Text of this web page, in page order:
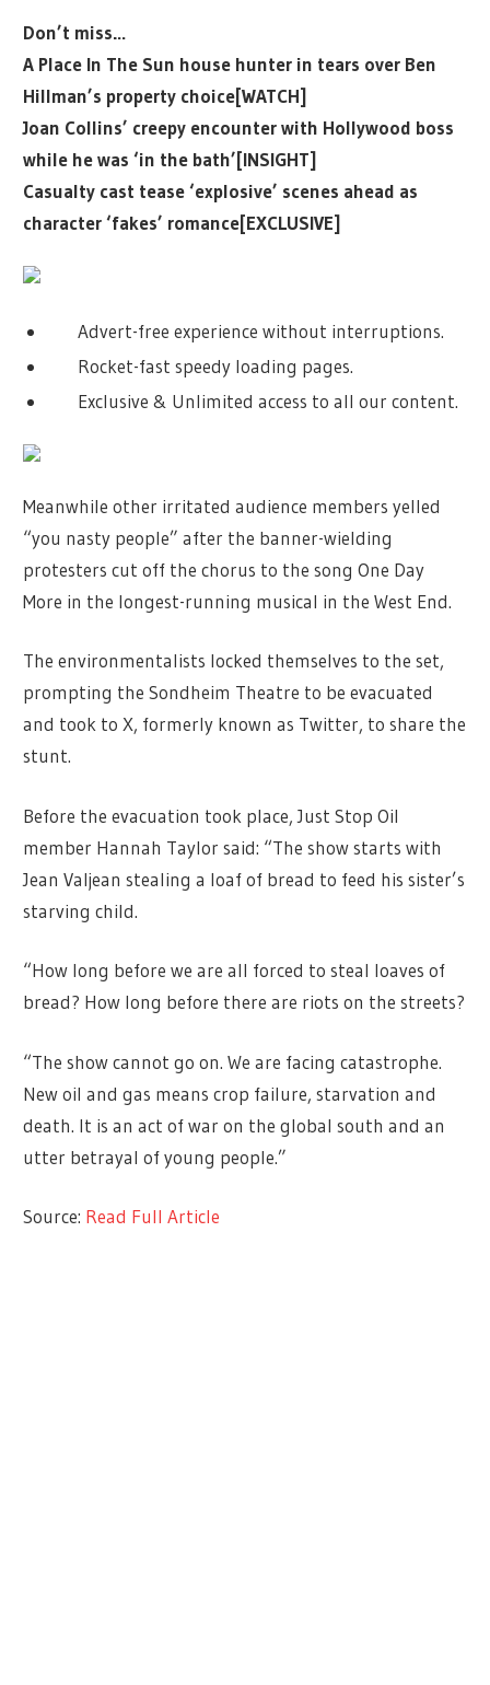
Don’t miss…
A Place In The Sun house hunter in tears over Ben
Hillman’s property choice[WATCH]
Joan Collins’ creepy encounter with Hollywood boss
while he was ‘in the bath’[INSIGHT]
Casualty cast tease ‘explosive’ scenes ahead as
character ‘fakes’ romance[EXCLUSIVE]
Advert-free experience without interruptions.
Rocket-fast speedy loading pages.
Exclusive & Unlimited access to all our content.
Meanwhile other irritated audience members yelled
“you nasty people” after the banner-wielding
protesters cut off the chorus to the song One Day
More in the longest-running musical in the West End.
The environmentalists locked themselves to the set,
prompting the Sondheim Theatre to be evacuated
and took to X, formerly known as Twitter, to share the
stunt.
Before the evacuation took place, Just Stop Oil
member Hannah Taylor said: “The show starts with
Jean Valjean stealing a loaf of bread to feed his sister’s
starving child.
“How long before we are all forced to steal loaves of
bread? How long before there are riots on the streets?
“The show cannot go on. We are facing catastrophe.
New oil and gas means crop failure, starvation and
death. It is an act of war on the global south and an
utter betrayal of young people.”
Source: Read Full Article